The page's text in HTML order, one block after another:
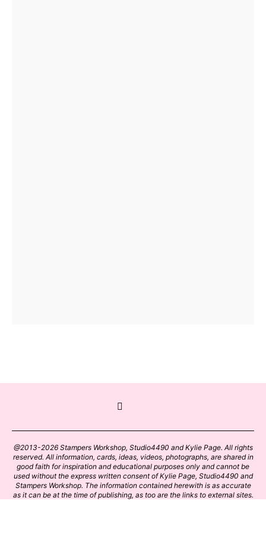
@2013-2026 Stampers Workshop, Studio4490 and Kylie Page. All rights
reserved. All information, cards, ideas, videos, photographs, are shared in
good faith for inspiration and educational purposes only and cannot be
used without the express written consent of Kylie Page, Studio4490 and
Stampers Workshop. The information contained herewith is as accurate
as it can be at the time of publishing, as too are the links to external sites.